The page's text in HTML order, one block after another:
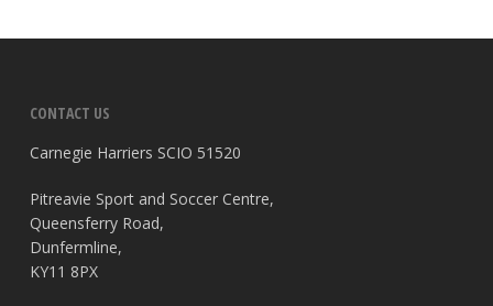
CONTACT US
Carnegie Harriers SCIO 51520
Pitreavie Sport and Soccer Centre,
Queensferry Road,
Dunfermline,
KY11 8PX